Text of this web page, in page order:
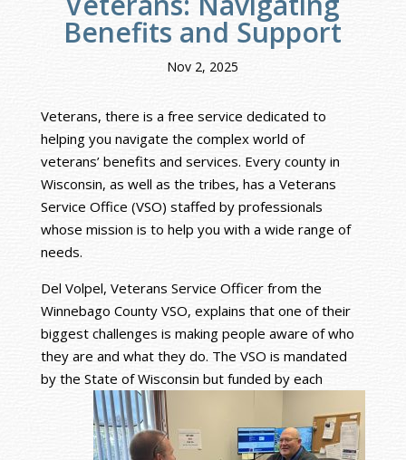
Benefits and Support
Nov 2, 2025
Veterans, there is a free service dedicated to
helping you navigate the complex world of
veterans’ benefits and services. Every county in
Wisconsin, as well as the tribes, has a Veterans
Service Office (VSO) staffed by professionals
whose mission is to help you with a wide range of
needs.
Del Volpel, Veterans Service Officer from the
Winnebago County VSO, explains that one of their
biggest challenges is making people aware of who
they are and what they do. The VSO is mandated
by the State of Wisconsin but funded by each